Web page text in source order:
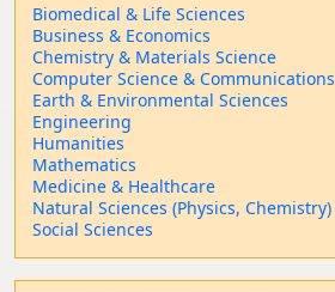
Biomedical & Life Sciences
Business & Economics
Chemistry & Materials Science
Computer Science & Communications
Earth & Environmental Sciences
Engineering
Humanities
Mathematics
Medicine & Healthcare
Natural Sciences (Physics, Chemistry)
Social Sciences